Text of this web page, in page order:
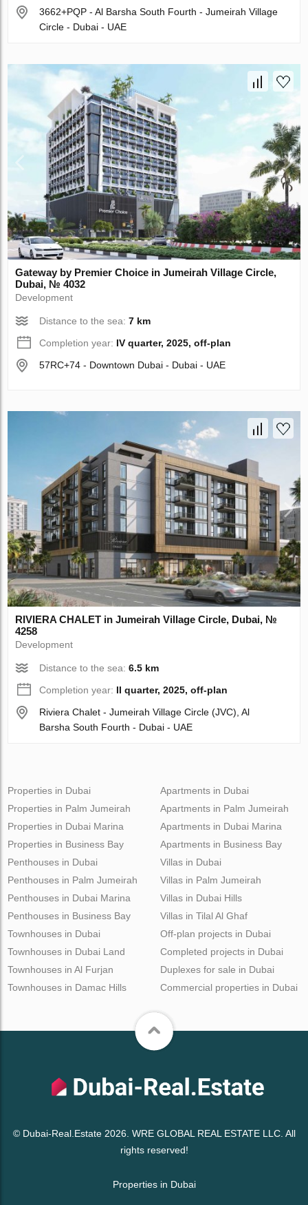
3662+PQP - Al Barsha South Fourth - Jumeirah Village
Circle - Dubai - UAE
Gateway by Premier Choice in Jumeirah Village Circle,
Dubai, № 4032
Development
Distance to the sea:7 km
Completion year: IV quarter, 2025, off-plan
57RC+74 - Downtown Dubai - Dubai - UAE
RIVIERA CHALET in Jumeirah Village Circle, Dubai, №
4258
Development
Distance to the sea:6.5 km
Completion year: II quarter, 2025, off-plan
Riviera Chalet - Jumeirah Village Circle (JVC), Al
Barsha South Fourth - Dubai - UAE
Properties in Dubai
Properties in Palm Jumeirah
Properties in Dubai Marina
Properties in Business Bay
Apartments in Dubai
Apartments in Palm Jumeirah
Apartments in Dubai Marina
Apartments in Business Bay
Penthouses in Dubai
Penthouses in Palm Jumeirah
Penthouses in Dubai Marina
Penthouses in Business Bay
Villas in Dubai
Villas in Palm Jumeirah
Villas in Dubai Hills
Villas in Tilal Al Ghaf
Townhouses in Dubai
Townhouses in Dubai Land
Townhouses in Al Furjan
Townhouses in Damac Hills
Off-plan projects in Dubai
Completed projects in Dubai
Duplexes for sale in Dubai
Commercial properties in Dubai
© Dubai-Real.Estate 2026. WRE GLOBAL REAL ESTATE LLC. All
rights reserved!
Properties in Dubai